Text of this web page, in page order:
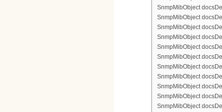
SnmpMibObject
SnmpMibObject
SnmpMibObject
SnmpMibObject
SnmpMibObject
SnmpMibObject
SnmpMibObject
SnmpMibObject
SnmpMibObject
SnmpMibObject
SnmpMibObject